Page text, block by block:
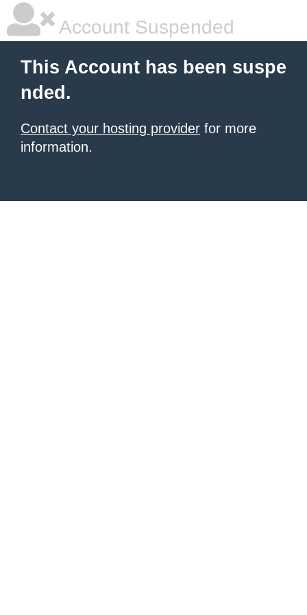
Account Suspended
This Account has been suspe
nded.
Contact your hosting provider for more
information.